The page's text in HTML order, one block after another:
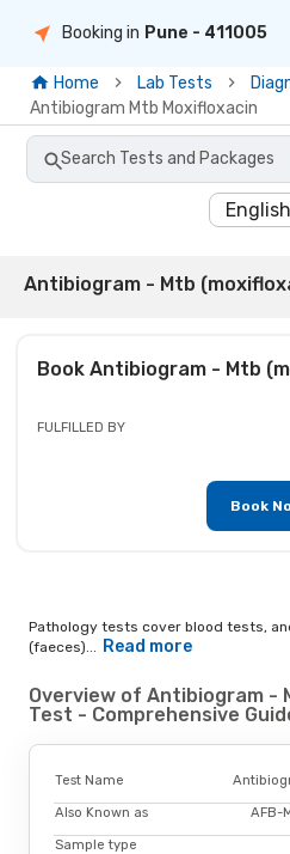
Booking in Pune - 411005
Home Lab Tests
Antibiogram Mtb Moxifloxacin
Search Tests and Packages
English
Antibiogram - Mtb
Book Antibiogram - Mtb
FULFILLED BY
Book
Pathology tests cover blood tests,
(faeces)... Read more
Overview of Antibiogram -
Test - Comprehensive
Test Name
Also Known as AFB-
Sample type